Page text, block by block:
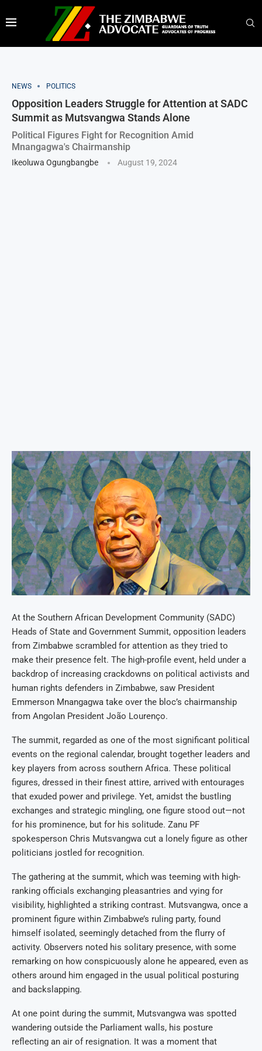
NEWS POLITICS
Opposition Leaders Struggle for Attention at SADC
Summit as Mutsvangwa Stands Alone
Political Figures Fight for Recognition Amid
Mnangagwa's Chairmanship
Ikeoluwa Ogungbangbe August 19, 2024
At the Southern African Development Community (SADC)
Heads of State and Government Summit, opposition leaders
from Zimbabwe scrambled for attention as they tried to
make their presence felt. The high-profile event, held under a
backdrop of increasing crackdowns on political activists and
human rights defenders in Zimbabwe, saw President
Emmerson Mnangagwa take over the bloc’s chairmanship
from Angolan President João Lourenço.
The summit, regarded as one of the most significant political
events on the regional calendar, brought together leaders and
key players from across southern Africa. These political
figures, dressed in their finest attire, arrived with entourages
that exuded power and privilege. Yet, amidst the bustling
exchanges and strategic mingling, one figure stood out—not
for his prominence, but for his solitude. Zanu PF
spokesperson Chris Mutsvangwa cut a lonely figure as other
politicians jostled for recognition.
The gathering at the summit, which was teeming with high-
ranking officials exchanging pleasantries and vying for
visibility, highlighted a striking contrast. Mutsvangwa, once a
prominent figure within Zimbabwe’s ruling party, found
himself isolated, seemingly detached from the flurry of
activity. Observers noted his solitary presence, with some
remarking on how conspicuously alone he appeared, even as
others around him engaged in the usual political posturing
and backslapping.
At one point during the summit, Mutsvangwa was spotted
wandering outside the Parliament walls, his posture
reflecting an air of resignation. It was a moment that